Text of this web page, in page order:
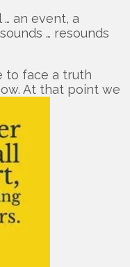
an event, a
… resounds
to face a truth
At that point we